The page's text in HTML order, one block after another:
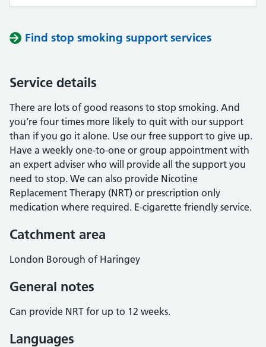
Find stop smoking support services
Service details
There are lots of good reasons to stop smoking. And
you’re four times more likely to quit with our support
than if you go it alone. Use our free support to give up.
Have a weekly one-to-one or group appointment with
an expert adviser who will provide all the support you
need to stop. We can also provide Nicotine
Replacement Therapy (NRT) or prescription only
medication where required. E-cigarette friendly service.
Catchment area
London Borough of Haringey
General notes
Can provide NRT for up to 12 weeks.
Languages